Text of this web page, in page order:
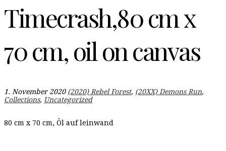
Timecrash,80 cm x
70 cm, oil on canvas
1. November 2020 (2020) Rebel Forest, (20XX) Demons Run,
Collections, Uncategorized
80 cm x 70 cm, Öl auf leinwand